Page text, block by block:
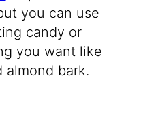
you can use
candy or
you want like
almond bark.